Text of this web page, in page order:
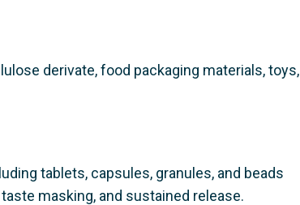
derivate, food packaging materials, toys,
tablets, capsules, granules, and beads
masking, and sustained release.